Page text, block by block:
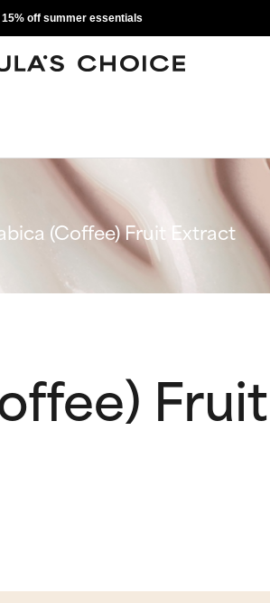
15% off summer essentials
(Coffee) Fruit Extract